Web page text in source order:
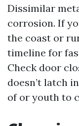
Dissimilar
corrosion. If
the coast or
timeline for
Check door
doesn’t latch
of or youth to